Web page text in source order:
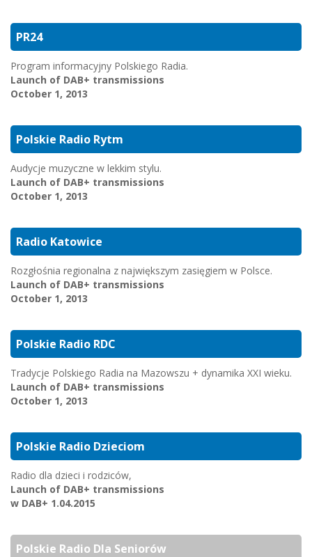
PR24
Program informacyjny Polskiego Radia.
Launch of DAB+ transmissions
October 1, 2013
Polskie Radio Rytm
Audycje muzyczne w lekkim stylu.
Launch of DAB+ transmissions
October 1, 2013
Radio Katowice
Rozgłośnia regionalna z największym zasięgiem w Polsce.
Launch of DAB+ transmissions
October 1, 2013
Polskie Radio RDC
Tradycje Polskiego Radia na Mazowszu + dynamika XXI wieku.
Launch of DAB+ transmissions
October 1, 2013
Polskie Radio Dzieciom
Radio dla dzieci i rodziców,
Launch of DAB+ transmissions
w DAB+ 1.04.2015
Polskie Radio Dla Seniorów